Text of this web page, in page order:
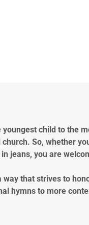
child to the
So, whether
jeans, you are
that strives to
hymns to more